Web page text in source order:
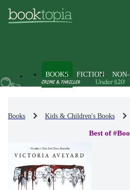
BOOKS FICTION
Books Kids & Children's Books
Best of